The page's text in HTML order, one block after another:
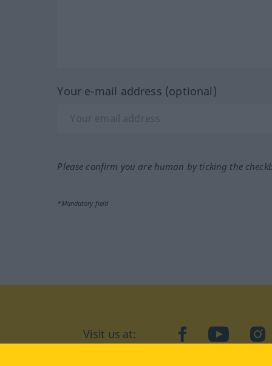
Your e-mail address (optional)
Please confirm you are human by ticking the
*Mandatory field
Visit us at: facebookYouTube